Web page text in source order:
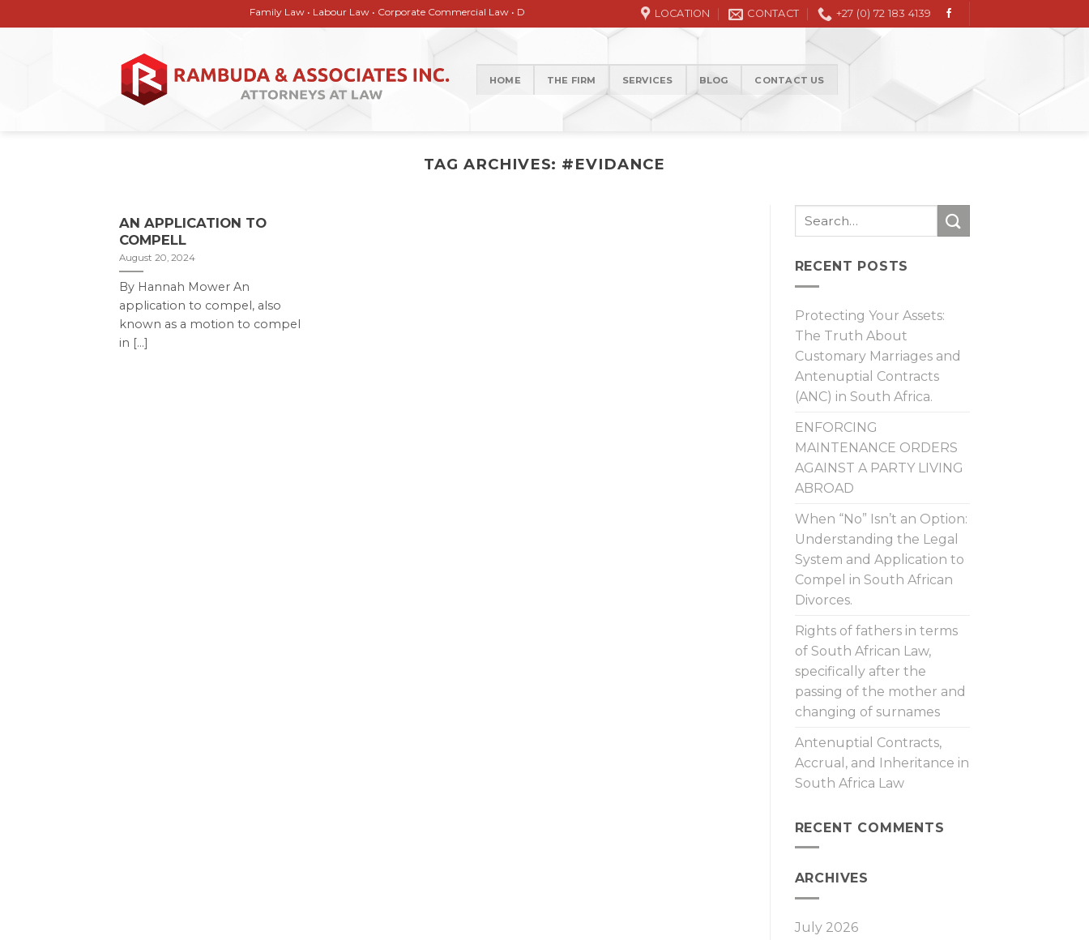
to
Family Law • Labour Law • Corporate Commercial Law • Debt collection • Correspondence Services • General / Civil Litigation in the High Court and Magistrate Court
LOCATION CONTACT +27 (0) 72 183 4139
HOME THE FIRM SERVICES BLOG CONTACT US
TAG ARCHIVES: #EVIDANCE
AN APPLICATION TO
COMPELL
August 20, 2024
By Hannah Mower An
application to compel, also
known as a motion to compel
in [...]
RECENT POSTS
Protecting Your Assets:
The Truth About
Customary Marriages and
Antenuptial Contracts
(ANC) in South Africa.
ENFORCING
MAINTENANCE ORDERS
AGAINST A PARTY LIVING
ABROAD
When “No” Isn’t an Option:
Understanding the Legal
System and Application to
Compel in South African
Divorces.
Rights of fathers in terms
of South African Law,
specifically after the
passing of the mother and
changing of surnames
Antenuptial Contracts,
Accrual, and Inheritance in
South Africa Law
RECENT COMMENTS
ARCHIVES
July 2026